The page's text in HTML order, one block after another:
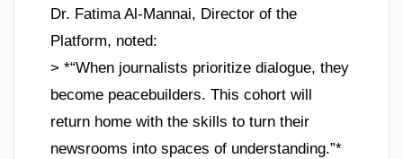
Dr. Fatima Al-Mannai, Director of the
Platform, noted:
> *“When journalists prioritize dialogue, they
become peacebuilders. This cohort will
return home with the skills to turn their
newsrooms into spaces of understanding.”*